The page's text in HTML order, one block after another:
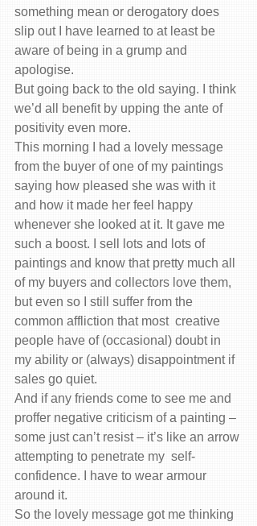
something mean or derogatory does
slip out I have learned to at least be
aware of being in a grump and
apologise.
But going back to the old saying. I think
we’d all benefit by upping the ante of
positivity even more.
This morning I had a lovely message
from the buyer of one of my paintings
saying how pleased she was with it
and how it made her feel happy
whenever she looked at it. It gave me
such a boost. I sell lots and lots of
paintings and know that pretty much all
of my buyers and collectors love them,
but even so I still suffer from the
common affliction that most  creative
people have of (occasional) doubt in
my ability or (always) disappointment if
sales go quiet.
And if any friends come to see me and
proffer negative criticism of a painting –
some just can’t resist – it’s like an arrow
attempting to penetrate my  self-
confidence. I have to wear armour
around it.
So the lovely message got me thinking